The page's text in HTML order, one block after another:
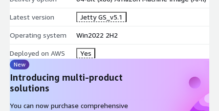
Latest version Jetty GS_v5.1
Operating system Win2022 2H2
Deployed on AWS Yes
New
Introducing multi-product
solutions
You can now purchase comprehensive